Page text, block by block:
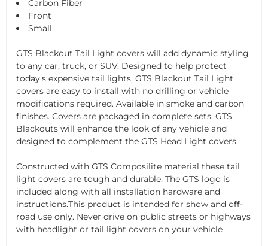
Carbon Fiber
Front
Small
GTS Blackout Tail Light covers will add dynamic styling
to any car, truck, or SUV. Designed to help protect
today's expensive tail lights, GTS Blackout Tail Light
covers are easy to install with no drilling or vehicle
modifications required. Available in smoke and carbon
finishes. Covers are packaged in complete sets. GTS
Blackouts will enhance the look of any vehicle and
designed to complement the GTS Head Light covers.
Constructed with GTS Composilite material these tail
light covers are tough and durable. The GTS logo is
included along with all installation hardware and
instructions.This product is intended for show and off-
road use only. Never drive on public streets or highways
with headlight or tail light covers on your vehicle